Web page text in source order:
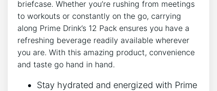
briefcase. ‍Whether you’re‍ rushing from meetings
⁣to ⁢workouts⁣ or constantly on the go, carrying‍
along Prime Drink’s 12 Pack ensures you ‍have a
⁢refreshing beverage readily available wherever
you are. With this amazing product, convenience
and taste go ⁣hand in hand.
Stay hydrated and energized with Prime